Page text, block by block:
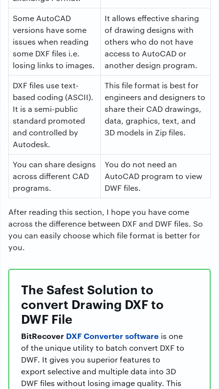
Some AutoCAD
versions have some
issues when reading
some DXF files i.e.
losing links to images.
It allows effective sharing
of drawing designs with
others who do not have
access to AutoCAD or
another design program.
DXF files use text-
based coding (ASCII).
It is a semi-public
standard promoted
and controlled by
Autodesk.
This file format is best for
engineers and designers to
share their CAD drawings,
data, graphics, text, and
3D models in Zip files.
You can share designs
across different CAD
programs.
You do not need an
AutoCAD program to view
DWF files.
After reading this section, I hope you have come
across the difference between DXF and DWF files. So
you can easily choose which file format is better for
you.
The Safest Solution to
convert Drawing DXF to
DWF File
BitRecover DXF Converter software is one
of the unique utility to batch convert DXF to
DWF. It gives you superior features to
export selective and multiple data into 3D
DWF files without losing image quality. This